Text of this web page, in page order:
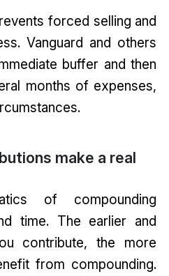
forced selling and
Vanguard and others
buffer and then
months of expenses,
make a real
of compounding
time. The earlier and
contribute, the more
from compounding.